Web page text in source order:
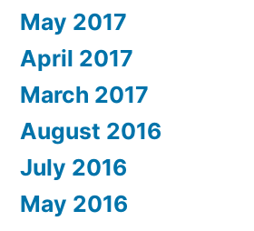
May 2017
April 2017
March 2017
August 2016
July 2016
May 2016